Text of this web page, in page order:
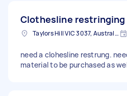
Clothesline restringing
Taylors Hill VIC 3037, Australia
need a clohesline restrung.
material to be purchased as